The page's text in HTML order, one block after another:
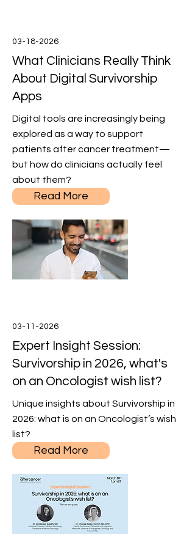
03-18-2026
What Clinicians Really Think
About Digital Survivorship
Apps
Digital tools are increasingly being
explored as a way to support
patients after cancer treatment—
but how do clinicians actually feel
about them?
Read More
03-11-2026
Expert Insight Session:
Survivorship in 2026, what's
on an Oncologist wish list?
Unique insights about Survivorship in
2026: what is on an Oncologist’s wish
list?
Read More